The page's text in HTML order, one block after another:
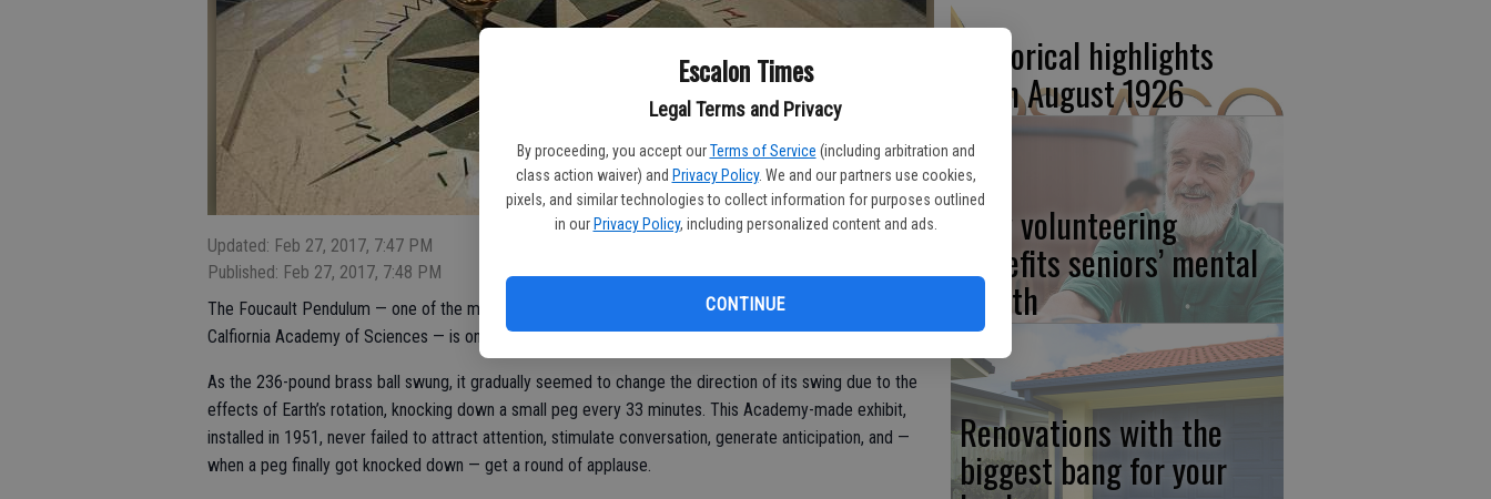
Escalon Times
Legal Terms and Privacy
By proceeding, you accept our Terms of Service (including arbitration and
class action waiver) and Privacy Policy. We and our partners use cookies,
pixels, and similar technologies to collect information for purposes outlined
in our Privacy Policy, including personalized content and ads.
CONTINUE
Updated: Feb 27, 2017, 7:47 PM
Published: Feb 27, 2017, 7:48 PM
The Foucault Pendulum — one of the most popular displays in the original Planetarium lobby at the
Calfiornia Academy of Sciences — is one of the most difficult to explain properly.
As the 236-pound brass ball swung, it gradually seemed to change the direction of its swing due to the
effects of Earth’s rotation, knocking down a small peg every 33 minutes. This Academy-made exhibit,
installed in 1951, never failed to attract attention, stimulate conversation, generate anticipation, and —
when a peg finally got knocked down — get a round of applause.
Historical highlights
from August 1926
How volunteering
benefits seniors’ mental
health
Renovations with the
biggest bang for your